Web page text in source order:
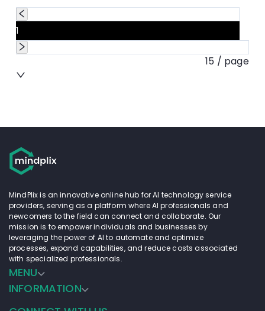
1
15 / page
MindPlix is an innovative online hub for AI technology service
providers, serving as a platform where AI professionals and
newcomers to the field can connect and collaborate. Our
mission is to empower individuals and businesses by
leveraging the power of AI to automate and optimize
processes, expand capabilities, and reduce costs associated
with specialized professionals.
MENU
INFORMATION